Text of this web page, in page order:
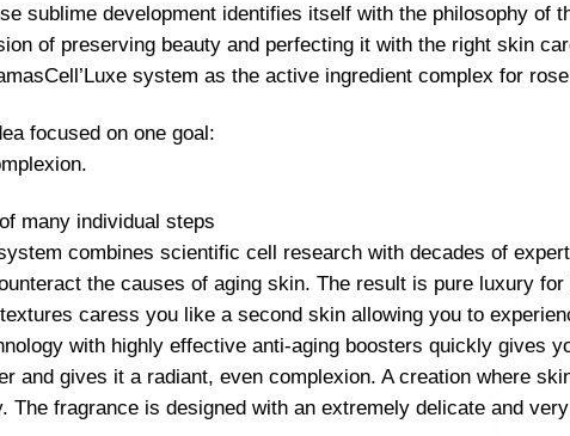
sublime development identifies itself with the philosophy of
of preserving beauty and perfecting it with the right skin
system as the active ingredient complex for
focused on one goal:
many individual steps
combines scientific cell research with decades of
the causes of aging skin. The result is pure luxury
caress you like a second skin allowing you to
with highly effective anti-aging boosters quickly gives
and gives it a radiant, even complexion. A creation where
The fragrance is designed with an extremely delicate and